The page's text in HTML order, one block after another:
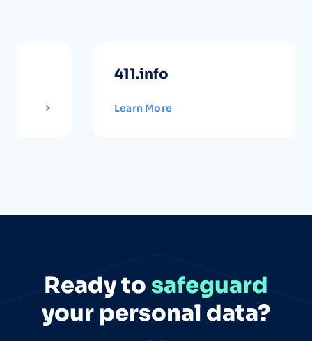
Learn More
Ready to safeguard
your personal data?